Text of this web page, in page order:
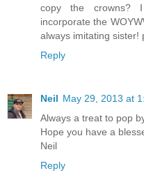
copy the crowns?
incorporate the
always imitating sister!
Reply
Neil May 29, 2013 at
Always a treat to pop
Hope you have a
Neil
Reply